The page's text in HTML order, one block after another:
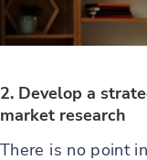
2. Develop a
market research
There is no point